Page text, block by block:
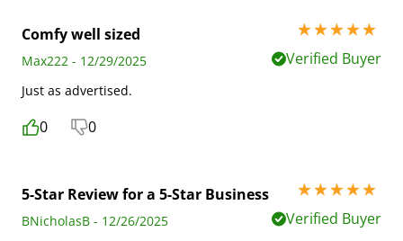
Comfy well sized
5 stars out of 5
Max222 - 12/29/2025
Verified Buyer
Just as advertised.
0 0
5-Star Review for a 5-Star Business
5 stars out of 5
BNicholasB - 12/26/2025
Verified Buyer